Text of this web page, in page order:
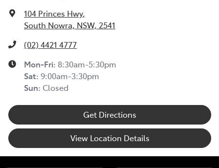
104 Princes Hwy,
South Nowra, NSW, 2541
(02) 4421 4777
Mon-Fri: 8:30am-5:30pm
Sat: 9:00am-3:30pm
Sun: Closed
Get Directions
View Location Details